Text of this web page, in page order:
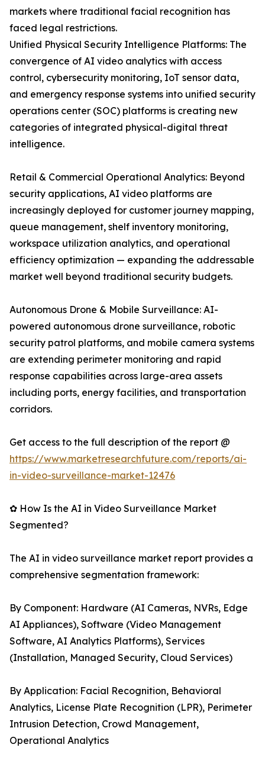
markets where traditional facial recognition has
faced legal restrictions.
Unified Physical Security Intelligence Platforms: The
convergence of AI video analytics with access
control, cybersecurity monitoring, IoT sensor data,
and emergency response systems into unified security
operations center (SOC) platforms is creating new
categories of integrated physical-digital threat
intelligence.
Retail & Commercial Operational Analytics: Beyond
security applications, AI video platforms are
increasingly deployed for customer journey mapping,
queue management, shelf inventory monitoring,
workspace utilization analytics, and operational
efficiency optimization — expanding the addressable
market well beyond traditional security budgets.
Autonomous Drone & Mobile Surveillance: AI-
powered autonomous drone surveillance, robotic
security patrol platforms, and mobile camera systems
are extending perimeter monitoring and rapid
response capabilities across large-area assets
including ports, energy facilities, and transportation
corridors.
Get access to the full description of the report @
https://www.marketresearchfuture.com/reports/ai-
in-video-surveillance-market-12476
✿ How Is the AI in Video Surveillance Market
Segmented?
The AI in video surveillance market report provides a
comprehensive segmentation framework:
By Component: Hardware (AI Cameras, NVRs, Edge
AI Appliances), Software (Video Management
Software, AI Analytics Platforms), Services
(Installation, Managed Security, Cloud Services)
By Application: Facial Recognition, Behavioral
Analytics, License Plate Recognition (LPR), Perimeter
Intrusion Detection, Crowd Management,
Operational Analytics